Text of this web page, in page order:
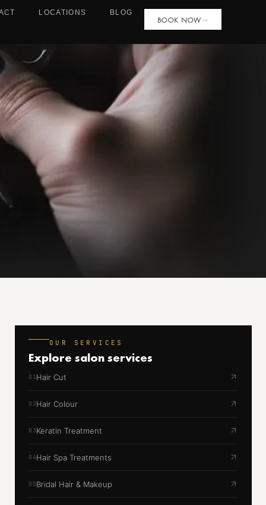
LOCATIONS BLOG
BOOK NOW
OUR SERVICES
Explore salon services
01Hair Cut
02Hair Colour
03Keratin Treatment
04Hair Spa Treatments
05Bridal Hair & Makeup